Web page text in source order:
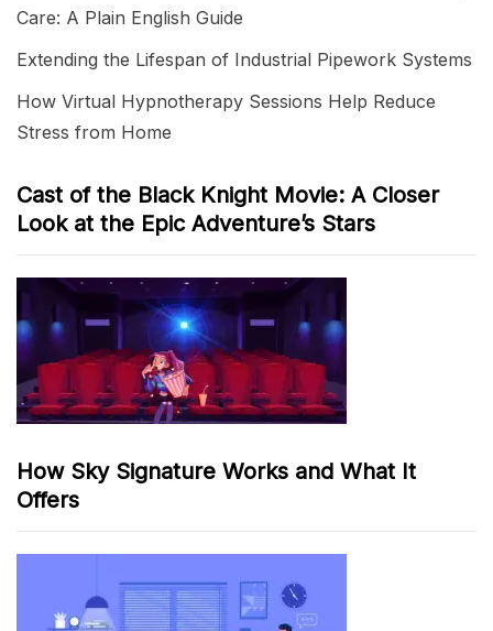
Care: A Plain English Guide
Extending the Lifespan of Industrial Pipework Systems
How Virtual Hypnotherapy Sessions Help Reduce
Stress from Home
Cast of the Black Knight Movie: A Closer
Look at the Epic Adventure’s Stars
How Sky Signature Works and What It
Offers